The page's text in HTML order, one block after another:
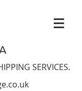
SERVICES.